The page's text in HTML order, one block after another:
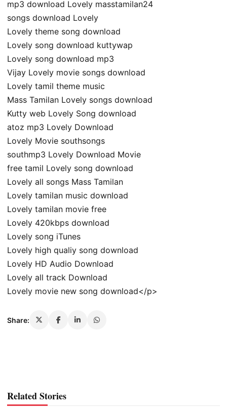
mp3 download Lovely masstamilan24
songs download Lovely
Lovely theme song download
Lovely song download kuttywap
Lovely song download mp3
Vijay Lovely movie songs download
Lovely tamil theme music
Mass Tamilan Lovely songs download
Kutty web Lovely Song download
atoz mp3 Lovely Download
Lovely Movie southsongs
southmp3 Lovely Download Movie
free tamil Lovely song download
Lovely all songs Mass Tamilan
Lovely tamilan music download
Lovely tamilan movie free
Lovely 420kbps download
Lovely song iTunes
Lovely high qualiy song download
Lovely HD Audio Download
Lovely all track Download
Lovely movie new song download</p>
Share:
Related Stories